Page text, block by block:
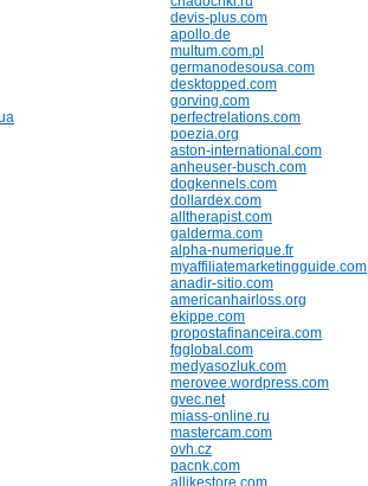
devis-plus.com
apollo.de
multum.com.pl
germanodesousa.com
desktopped.com
gorving.com
perfectrelations.com
poezia.org
aston-international.com
anheuser-busch.com
dogkennels.com
dollardex.com
alltherapist.com
galderma.com
alpha-numerique.fr
myaffiliatemarketingguide.com
anadir-sitio.com
americanhairloss.org
ekippe.com
propostafinanceira.com
fgglobal.com
medyasozluk.com
merovee.wordpress.com
gvec.net
miass-online.ru
mastercam.com
ovh.cz
pacnk.com
allikestore.com